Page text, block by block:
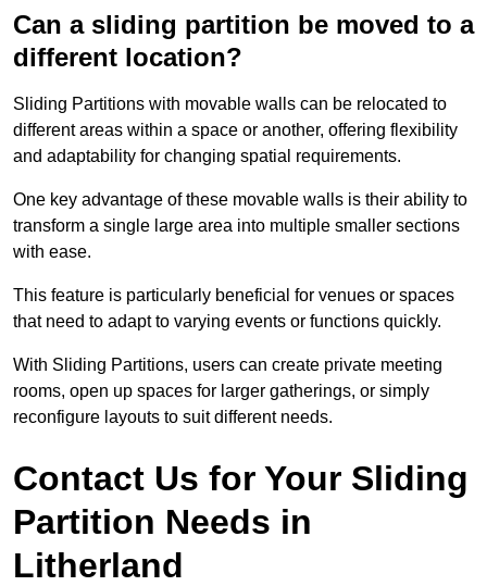
Can a sliding partition be moved to a
different location?
Sliding Partitions with movable walls can be relocated to
different areas within a space or another, offering flexibility
and adaptability for changing spatial requirements.
One key advantage of these movable walls is their ability to
transform a single large area into multiple smaller sections
with ease.
This feature is particularly beneficial for venues or spaces
that need to adapt to varying events or functions quickly.
With Sliding Partitions, users can create private meeting
rooms, open up spaces for larger gatherings, or simply
reconfigure layouts to suit different needs.
Contact Us for Your Sliding
Partition Needs in
Litherland